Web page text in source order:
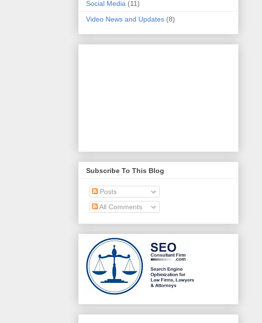
Social Media (11)
Video News and Updates (8)
Subscribe To This Blog
Posts
All Comments